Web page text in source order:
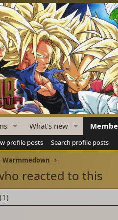
What's new
profile posts
Search profile posts
Warmmedown
reacted to this
(1)